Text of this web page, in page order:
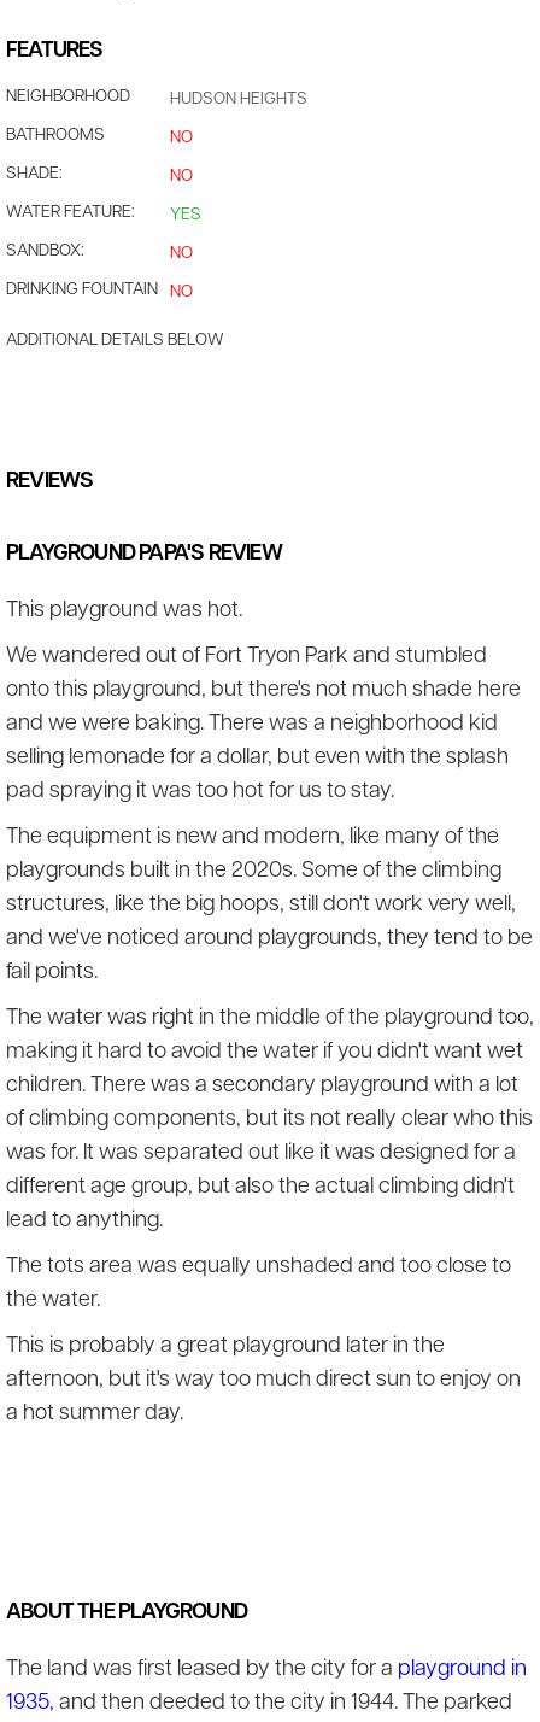
FEATURES
NEIGHBORHOOD
HUDSON HEIGHTS
BATHROOMS
NO
SHADE:
NO
WATER FEATURE:
YES
SANDBOX:
NO
DRINKING FOUNTAIN
NO
ADDITIONAL DETAILS BELOW
REVIEWS
PLAYGROUND PAPA'S REVIEW
This playground was hot.
We wandered out of Fort Tryon Park and stumbled
onto this playground, but there's not much shade here
and we were baking. There was a neighborhood kid
selling lemonade for a dollar, but even with the splash
pad spraying it was too hot for us to stay.
The equipment is new and modern, like many of the
playgrounds built in the 2020s. Some of the climbing
structures, like the big hoops, still don't work very well,
and we've noticed around playgrounds, they tend to be
fail points.
The water was right in the middle of the playground too,
making it hard to avoid the water if you didn't want wet
children. There was a secondary playground with a lot
of climbing components, but its not really clear who this
was for. It was separated out like it was designed for a
different age group, but also the actual climbing didn't
lead to anything.
The tots area was equally unshaded and too close to
the water.
This is probably a great playground later in the
afternoon, but it's way too much direct sun to enjoy on
a hot summer day.
ABOUT THE PLAYGROUND
The land was first leased by the city for a playground in
1935, and then deeded to the city in 1944. The parked